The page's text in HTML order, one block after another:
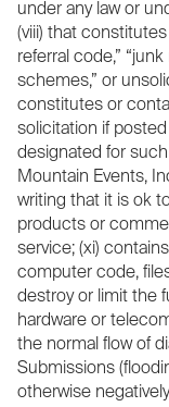
under any law or
(viii) that constitutes
referral code,” “junk
schemes,” or
constitutes or
solicitation if
designated for
Mountain Events,
writing that it is ok
products or
service; (xi)
computer code,
destroy or limit the
hardware or
the normal flow of
Submissions
otherwise